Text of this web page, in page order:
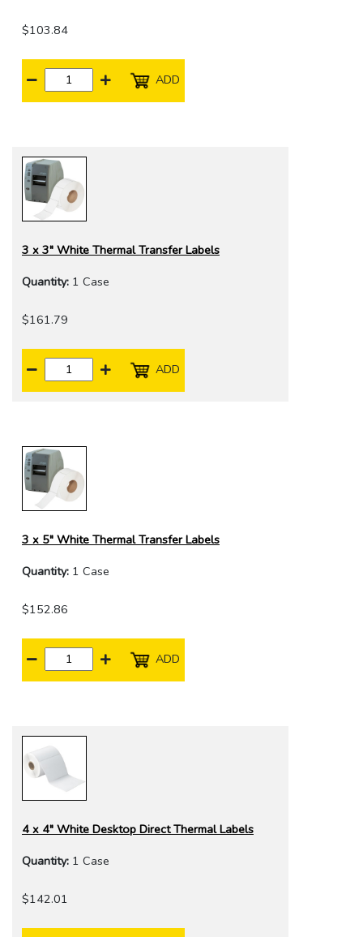
$103.84
ADD
3 x 3" White Thermal Transfer Labels
Quantity: 1 Case
$161.79
ADD
3 x 5" White Thermal Transfer Labels
Quantity: 1 Case
$152.86
ADD
4 x 4" White Desktop Direct Thermal Labels
Quantity: 1 Case
$142.01